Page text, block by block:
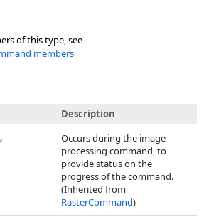
of this type, see
members
Description
Occurs during the image
processing command, to
provide status on the
progress of the command.
(Inherited from
RasterCommand)